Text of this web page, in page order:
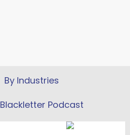
Blackletter Podcast